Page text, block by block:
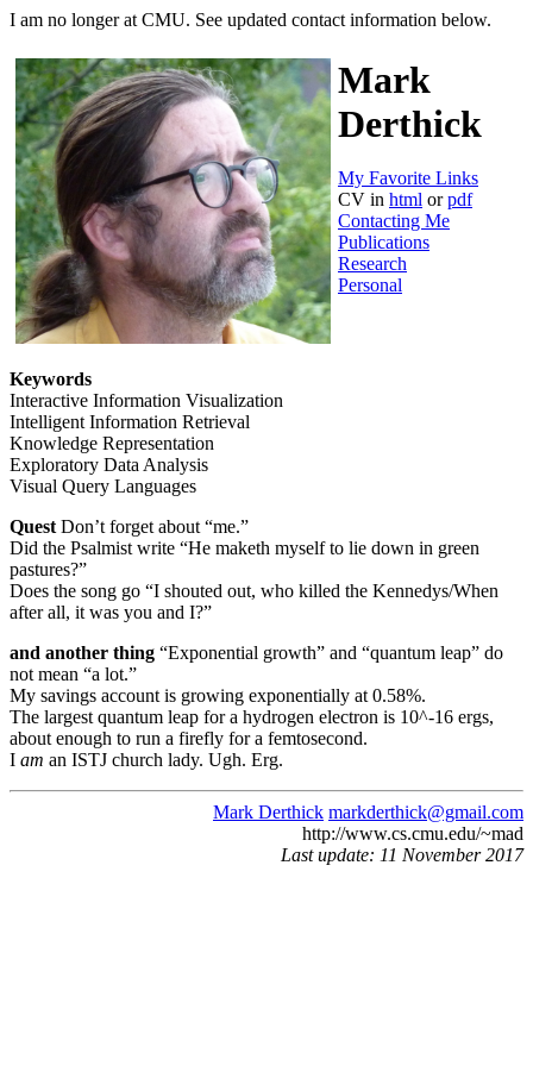
I am no longer at CMU. See updated contact information below.
Mark
Derthick
My Favorite Links
CV in html orpdf
Contacting Me
Publications
Research
Personal
Keywords
Interactive Information Visualization
Intelligent Information Retrieval
Knowledge Representation
Exploratory Data Analysis
Visual Query Languages
Quest Don’t forget about “me.”
Did the Psalmist write “He maketh myself to lie down in green
pastures?”
Does the song go “I shouted out, who killed the Kennedys/When
after all, it was you and I?”
and another thing “Exponential growth” and “quantum leap” do
not mean “a lot.”
My savings account is growing exponentially at 0.58%.
The largest quantum leap for a hydrogen electron is 10^-16 ergs,
about enough to run a firefly for a femtosecond.
I am an ISTJ church lady. Ugh. Erg.
Mark Derthick markderthick@gmail.com
http://www.cs.cmu.edu/~mad
Last update: 11 November 2017